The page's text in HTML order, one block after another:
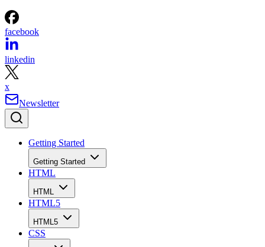
facebook
linkedin
x
Newsletter
Getting Started
Getting Started
HTML
HTML
HTML5
HTML5
CSS